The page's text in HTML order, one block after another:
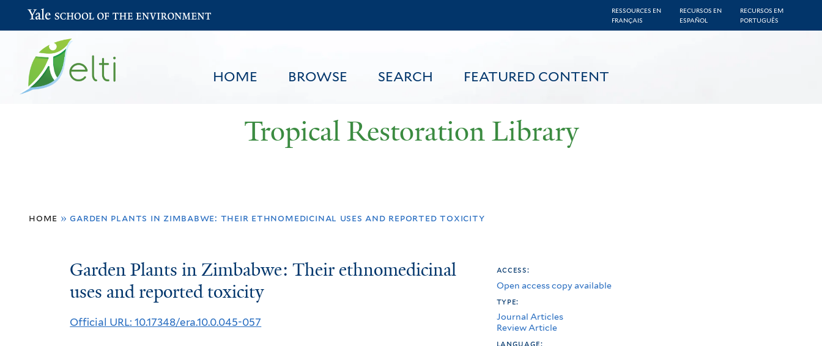
to
content
RESSOURCES EN
FRANÇAIS
RECURSOS EN
ESPAÑOL
RECURSOS EM
PORTUGUÊS
HOME BROWSE SEARCH FEATURED CONTENT
Yale School of the Environment
Tropical Restoration Library
are
home » garden plants in zimbabwe: their ethnomedicinal uses and reported toxicity
Garden
Plants
in
Garden Plants in Zimbabwe: Their ethnomedicinal
uses and reported toxicity
Official URL: 10.17348/era.10.0.045-057
access:
Open access copy available
type:
Journal Articles
Review Article
language: